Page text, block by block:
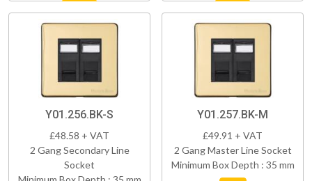
Y01.256.BK-S
£48.58 + VAT
2 Gang Secondary Line
Socket
Y01.257.BK-M
£49.91 + VAT
2 Gang Master Line Socket
Minimum Box Depth : 35 mm